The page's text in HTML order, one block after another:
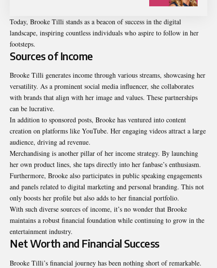
Today, Brooke Tilli stands as a beacon of success in the digital
landscape, inspiring countless individuals who aspire to follow in her
footsteps.
Sources of Income
Brooke Tilli generates income through various streams, showcasing her
versatility. As a prominent social media influencer, she collaborates
with brands that align with her image and values. These partnerships
can be lucrative.
In addition to sponsored posts, Brooke has ventured into content
creation on platforms like YouTube. Her engaging videos attract a large
audience, driving ad revenue.
Merchandising is another pillar of her income strategy. By launching
her own product lines, she taps directly into her fanbase’s enthusiasm.
Furthermore, Brooke also participates in public speaking engagements
and panels related to digital marketing and personal branding. This not
only boosts her profile but also adds to her financial portfolio.
With such diverse sources of income, it’s no wonder that Brooke
maintains a robust financial foundation while continuing to grow in the
entertainment industry.
Net Worth and Financial Success
Brooke Tilli’s financial journey has been nothing short of remarkable.